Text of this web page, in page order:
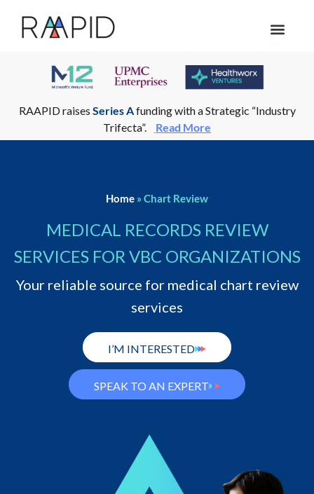
RAAPID raises Series Afunding with a Strategic “Industry
Trifecta”.
Read More
Home »Chart Review
MEDICAL RECORDS REVIEW
SERVICES FOR VBC ORGANIZATIONS
Your reliable source for medical chart review
services
I’M INTERESTED
SPEAK TO AN EXPERT